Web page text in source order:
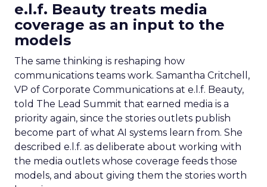
e.l.f. Beauty treats media
coverage as an input to the
models
The same thinking is reshaping how
communications teams work. Samantha Critchell,
VP of Corporate Communications at e.l.f. Beauty,
told The Lead Summit that earned media is a
priority again, since the stories outlets publish
become part of what AI systems learn from. She
described e.l.f. as deliberate about working with
the media outlets whose coverage feeds those
models, and about giving them the stories worth